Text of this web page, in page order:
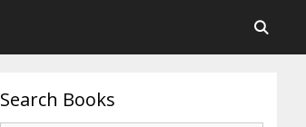
Search Books